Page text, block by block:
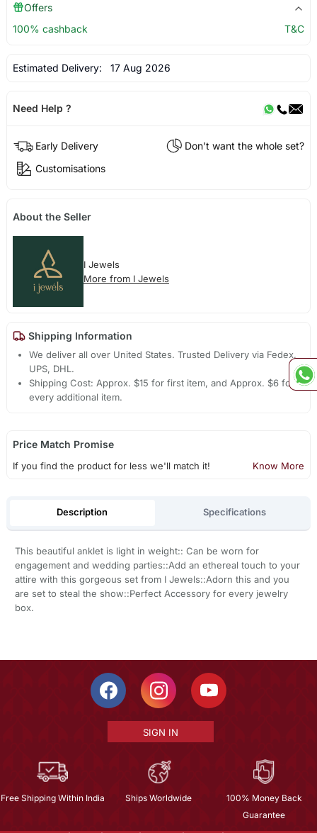
Offers
100% cashback
T&C
Estimated Delivery: 17 Aug 2026
Need Help ?
Early Delivery
Don't want the whole set?
Customisations
About the Seller
I Jewels
More from I Jewels
Shipping Information
We deliver all over United States. Trusted Delivery via Fedex,
UPS, DHL.
Shipping Cost: Approx. $15 for first item, and Approx. $6 for
every additional item.
Price Match Promise
If you find the product for less we'll match it! Know More
Description Specifications
This beautiful anklet is light in weight:: Can be worn for
engagement and wedding parties::Add an ethereal touch to your
attire with this gorgeous set from I Jewels::Adorn this and you
are set to steal the show::Perfect Accessory for every jewelry
box.
SIGN IN
Free Shipping Within India Ships Worldwide
100% Money Back
Guarantee